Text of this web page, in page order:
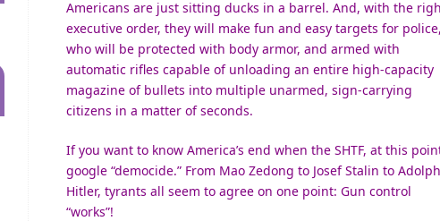
Americans are just sitting ducks in a barrel. And, with the
executive order, they will make fun and easy targets for police,
who will be protected with body armor, and armed with
automatic rifles capable of unloading an entire high-capacity
magazine of bullets into multiple unarmed, sign-carrying
citizens in a matter of seconds.
If you want to know America’s end when the SHTF, at this
google “democide.” From Mao Zedong to Josef Stalin to Adolph
Hitler, tyrants all seem to agree on one point: Gun control
“works”!